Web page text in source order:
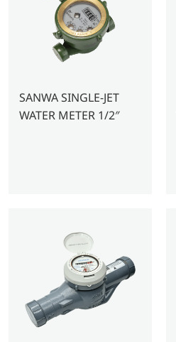
SANWA SINGLE-JET
WATER METER 1/2″